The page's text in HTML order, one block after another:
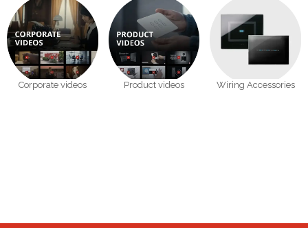
Corporate videos Product videos Wiring Accessories